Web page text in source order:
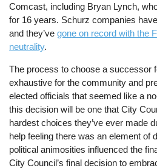
Comcast, including Bryan Lynch,
for 16 years. Schurz companies
and they’vegone on record with the
neutrality.
The process to choose a successor
exhaustive for the community and
elected officials that seemed like a
this decision will be one that City
hardest choices they’ve ever made
help feeling there was an element of
political animosities influenced the
City Council’s final decision to